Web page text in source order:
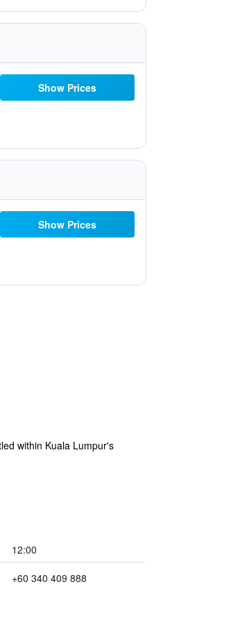
Show Prices
Show Prices
within Kuala Lumpur's
12:00
+60 340 409 888